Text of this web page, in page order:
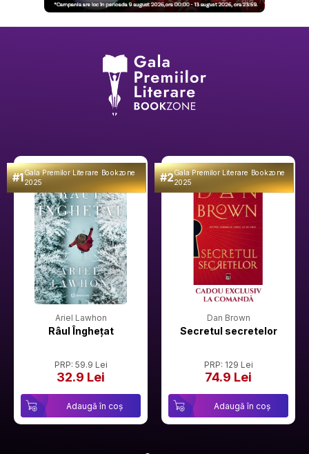
#1Gala Premilor Literare Bookzone
2025
Ariel Lawhon
Râul Înghețat
PRP: 59.9 Lei
32.9 Lei
Adaugă în coș
#2Gala Premilor Literare Bookzone
2025
Dan Brown
Secretul secretelor
PRP: 129 Lei
74.9 Lei
Adaugă în coș